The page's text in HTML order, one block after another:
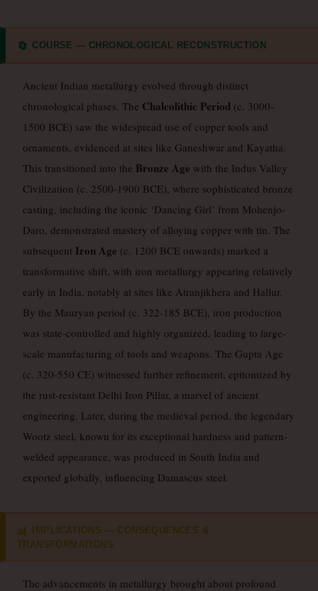
🔄 COURSE — CHRONOLOGICAL RECONSTRUCTION
Ancient Indian metallurgy evolved through distinct
chronological phases. The Chalcolithic Period (c. 3000-
1500 BCE) saw the widespread use of copper tools and
ornaments, evidenced at sites like Ganeshwar and Kayatha.
This transitioned into the Bronze Age with the Indus Valley
Civilization (c. 2500-1900 BCE), where sophisticated bronze
casting, including the iconic ‘Dancing Girl’ from Mohenjo-
Daro, demonstrated mastery of alloying copper with tin. The
subsequent Iron Age (c. 1200 BCE onwards) marked a
transformative shift, with iron metallurgy appearing relatively
early in India, notably at sites like Atranjikhera and Hallur.
By the Mauryan period (c. 322-185 BCE), iron production
was state-controlled and highly organized, leading to large-
scale manufacturing of tools and weapons. The Gupta Age
(c. 320-550 CE) witnessed further refinement, epitomized by
the rust-resistant Delhi Iron Pillar, a marvel of ancient
engineering. Later, during the medieval period, the legendary
Wootz steel, known for its exceptional hardness and pattern-
welded appearance, was produced in South India and
exported globally, influencing Damascus steel.
📊
IMPLICATIONS — CONSEQUENCES &
TRANSFORMATIONS
The advancements in metallurgy brought about profound